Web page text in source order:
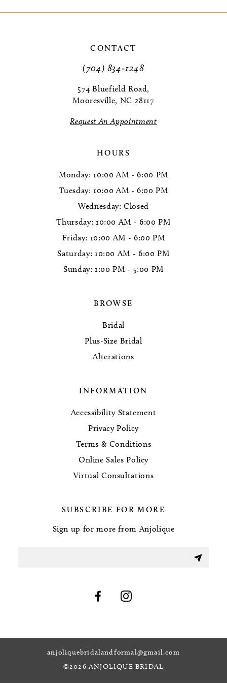
CONTACT
(704) 834‑1248
574 Bluefield Road,
Mooresville, NC 28117
Request An Appointment
HOURS
Monday: 10:00 AM - 6:00 PM
Tuesday: 10:00 AM - 6:00 PM
Wednesday: Closed
Thursday: 10:00 AM - 6:00 PM
Friday: 10:00 AM - 6:00 PM
Saturday: 10:00 AM - 6:00 PM
Sunday: 1:00 PM - 5:00 PM
BROWSE
Bridal
Plus-Size Bridal
Alterations
INFORMATION
Accessibility Statement
Privacy Policy
Terms & Conditions
Online Sales Policy
Virtual Consultations
SUBSCRIBE FOR MORE
Sign up for more from Anjolique
anjoliquebridalandformal@gmail.com
©2026 ANJOLIQUE BRIDAL